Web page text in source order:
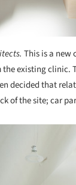
This is a new
existing clinic.
decided that
of the site; car